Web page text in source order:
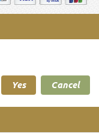
Yes Cancel